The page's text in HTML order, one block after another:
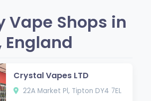
Vape Shops in
England
Crystal Vapes LTD
22A Market Pl, Tipton DY4 7EL